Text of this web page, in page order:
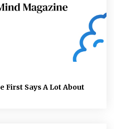
First Says A Lot About